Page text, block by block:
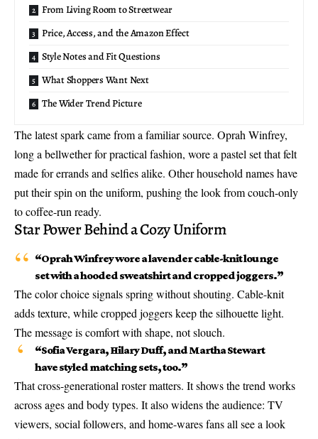
From Living Room to Streetwear
Price, Access, and the Amazon Effect
Style Notes and Fit Questions
What Shoppers Want Next
The Wider Trend Picture
The latest spark came from a familiar source. Oprah Winfrey,
long a bellwether for practical fashion, wore a pastel set that felt
made for errands and selfies alike. Other household names have
put their spin on the uniform, pushing the look from couch-only
to coffee-run ready.
Star Power Behind a Cozy Uniform
“Oprah Winfrey worea lavender cable-knit lounge
set with a hooded sweatshirt and cropped joggers.”
The color choice signals spring without shouting. Cable-knit
adds texture, while cropped joggers keep the silhouette light.
The message is comfort with shape, not slouch.
“Sofia Vergara, Hilary Duff, and Martha Stewart
have styled matching sets, too.”
That cross-generational roster matters. It shows the trend works
across ages and body types. It also widens the audience: TV
viewers, social followers, and home-wares fans all see a look